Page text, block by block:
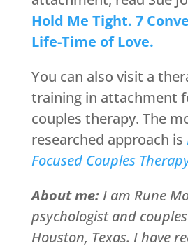
Hold Me Tight. 7
Life-Time of Love.
You can also visit a
training in attachment
couples therapy. The
researched approach is
Focused Couples
About me: I am Rune
psychologist and
Houston, Texas. I have